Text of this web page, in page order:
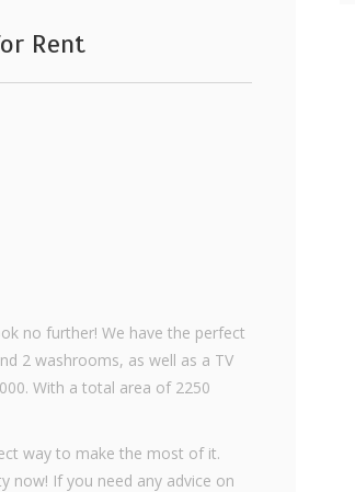
Rent
no further! We have the perfect
2 washrooms, as well as a TV
With a total area of 2250
way to make the most of it.
now! If you need any advice on